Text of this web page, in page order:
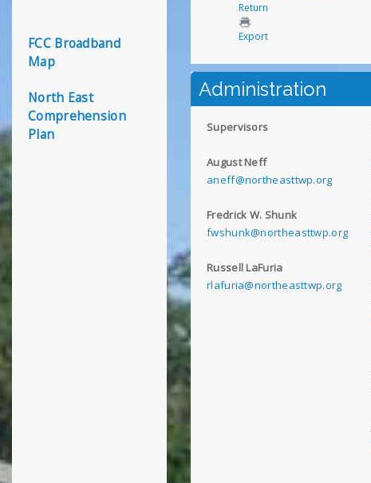
FCC Broadband
Map
North East
Comprehension
Plan
Return
Export
Administration
Supervisors
August Neff
aneff@northeasttwp.org
Fredrick W. Shunk
fwshunk@northeasttwp.org
Russell LaFuria
rlafuria@northeasttwp.org